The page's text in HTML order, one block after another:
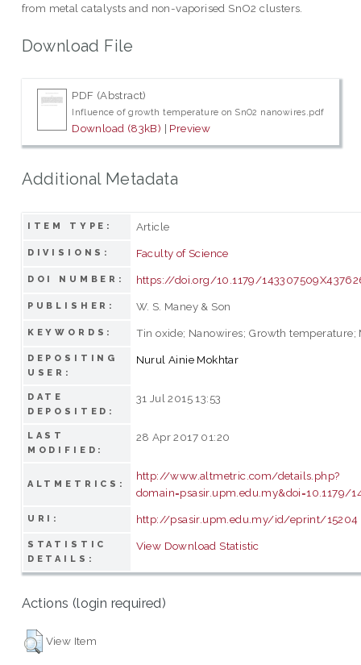
from metal catalysts and non-vaporised SnO2 clusters.
Download File
PDF (Abstract)
Influence of growth temperature on SnO2 nanowires.pdf
Download (83kB) | Preview
Additional Metadata
ITEM TYPE: Article
DIVISIONS: Faculty of Science
DOI NUMBER: https://doi.org/10.1179/
PUBLISHER: W. S. Maney & Son
KEYWORDS: Tin oxide; Nanowires; Growth temperature;
DEPOSITING
USER:
Nurul Ainie Mokhtar
DATE
DEPOSITED:
31 Jul 2015 13:53
LAST
MODIFIED:
28 Apr 2017 01:20
ALTMETRICS:
http://www.altmetric.com/details.php?
domain=psasir.upm.edu.my&doi=10.1179/
URI: http://psasir.upm.edu.my/id/eprint/15204
STATISTIC
DETAILS:
View Download Statistic
Actions (login required)
View Item